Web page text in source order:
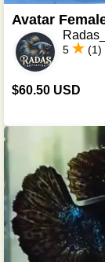
Avatar
5 (1)
$60.50 USD